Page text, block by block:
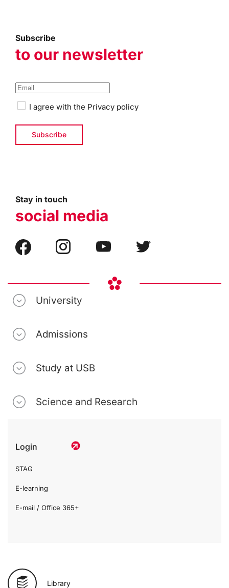
Subscribe
to our newsletter
I agree with the Privacy policy
Stay in touch
social media
University
Admissions
Study at USB
Science and Research
Login
STAG
E-learning
E-mail / Office 365+
Library